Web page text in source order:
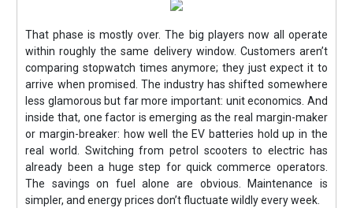
That phase is mostly over. The big players now all operate
within roughly the same delivery window. Customers aren’t
comparing stopwatch times anymore; they just expect it to
arrive when promised. The industry has shifted somewhere
less glamorous but far more important: unit economics. And
inside that, one factor is emerging as the real margin-maker
or margin-breaker: how well the EV batteries hold up in the
real world. Switching from petrol scooters to electric has
already been a huge step for quick commerce operators.
The savings on fuel alone are obvious. Maintenance is
simpler, and energy prices don’t fluctuate wildly every week.